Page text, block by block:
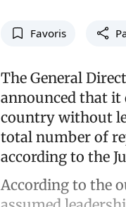
Favoris
The General
announced that it
country without
total number of
according to the
According to the